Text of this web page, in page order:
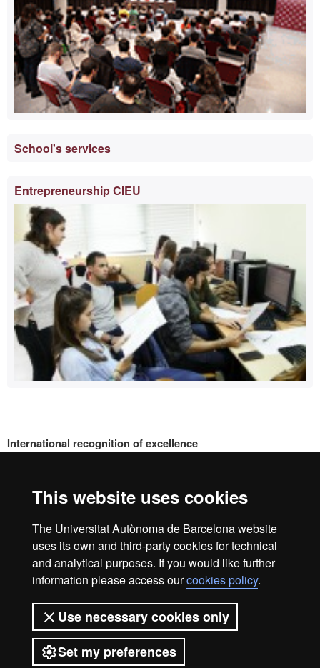
This website uses cookies
The Universitat Autònoma de Barcelona website
uses its own and third-party cookies for technical
and analytical purposes. If you would like further
information please access ourcookies policy.
Use necessary cookies only
Set my preferences
School's services
Entrepreneurship CIEU
International recognition of excellence
HR
in
Home Legal Notice Data protection
Data protection
About this website
We are a leading university providing quality teaching in a
wide variety of courses that meet the needs of society and
are adapted to the new models of the Europe of Knowledge.
Our courses provide students with outstanding practical
experience, helping them to be better prepared as they enter